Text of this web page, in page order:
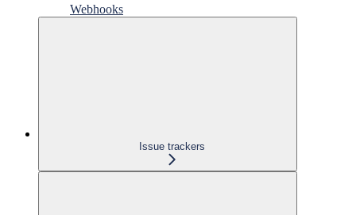
Webhooks
Issue trackers